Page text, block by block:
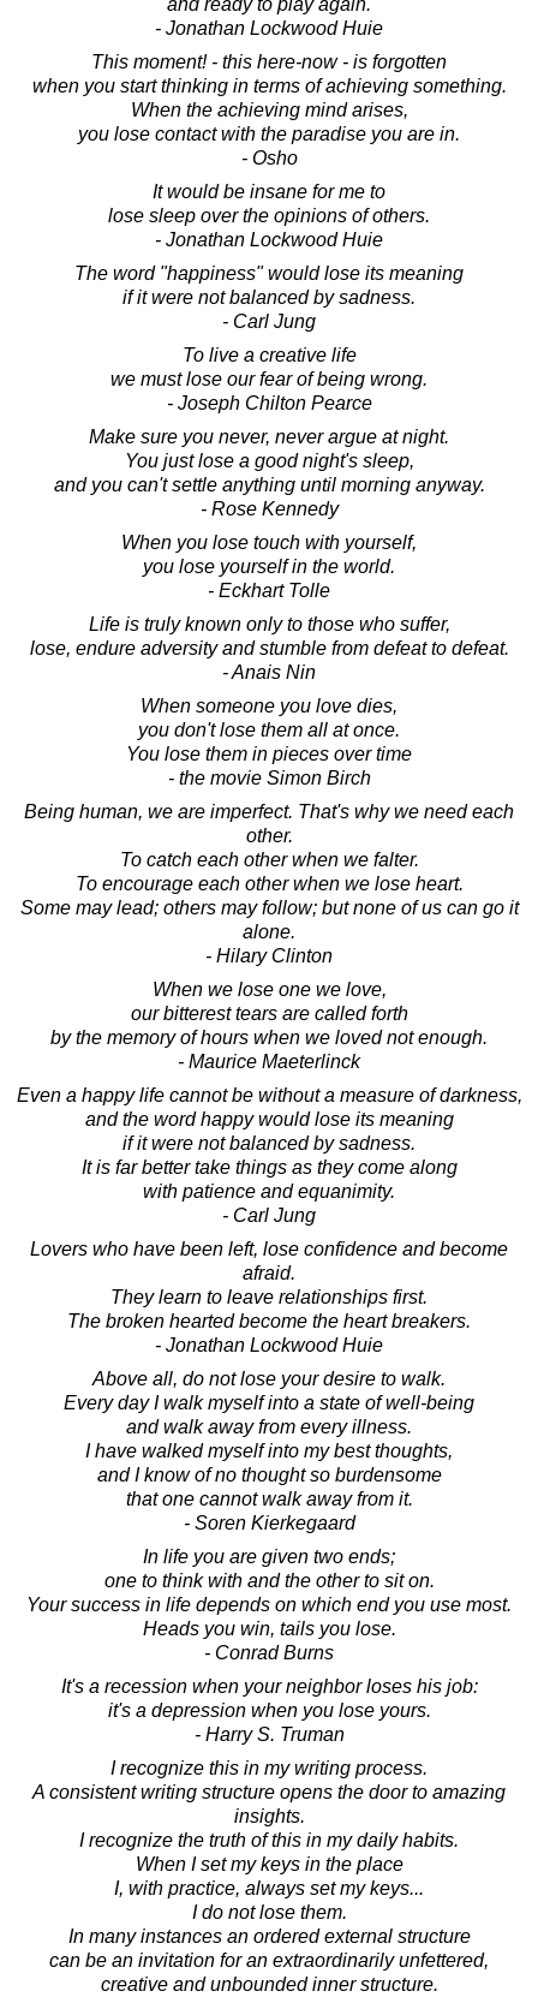
and ready to play again.
- Jonathan Lockwood Huie
This moment! - this here-now - is forgotten
when you start thinking in terms of achieving something.
When the achieving mind arises,
you lose contact with the paradise you are in.
- Osho
It would be insane for me to
lose sleep over the opinions of others.
- Jonathan Lockwood Huie
The word "happiness" would lose its meaning
if it were not balanced by sadness.
- Carl Jung
To live a creative life
we must lose our fear of being wrong.
- Joseph Chilton Pearce
Make sure you never, never argue at night.
You just lose a good night's sleep,
and you can't settle anything until morning anyway.
- Rose Kennedy
When you lose touch with yourself,
you lose yourself in the world.
- Eckhart Tolle
Life is truly known only to those who suffer,
lose, endure adversity and stumble from defeat to defeat.
- Anais Nin
When someone you love dies,
you don't lose them all at once.
You lose them in pieces over time
- the movie Simon Birch
Being human, we are imperfect. That's why we need each
other.
To catch each other when we falter.
To encourage each other when we lose heart.
Some may lead; others may follow; but none of us can go it
alone.
- Hilary Clinton
When we lose one we love,
our bitterest tears are called forth
by the memory of hours when we loved not enough.
- Maurice Maeterlinck
Even a happy life cannot be without a measure of darkness,
and the word happy would lose its meaning
if it were not balanced by sadness.
It is far better take things as they come along
with patience and equanimity.
- Carl Jung
Lovers who have been left, lose confidence and become
afraid.
They learn to leave relationships first.
The broken hearted become the heart breakers.
- Jonathan Lockwood Huie
Above all, do not lose your desire to walk.
Every day I walk myself into a state of well-being
and walk away from every illness.
I have walked myself into my best thoughts,
and I know of no thought so burdensome
that one cannot walk away from it.
- Soren Kierkegaard
In life you are given two ends;
one to think with and the other to sit on.
Your success in life depends on which end you use most.
Heads you win, tails you lose.
- Conrad Burns
It's a recession when your neighbor loses his job:
it's a depression when you lose yours.
- Harry S. Truman
I recognize this in my writing process.
A consistent writing structure opens the door to amazing
insights.
I recognize the truth of this in my daily habits.
When I set my keys in the place
I, with practice, always set my keys...
I do not lose them.
In many instances an ordered external structure
can be an invitation for an extraordinarily unfettered,
creative and unbounded inner structure.